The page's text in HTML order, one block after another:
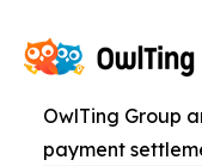
OwlTing Group
payment